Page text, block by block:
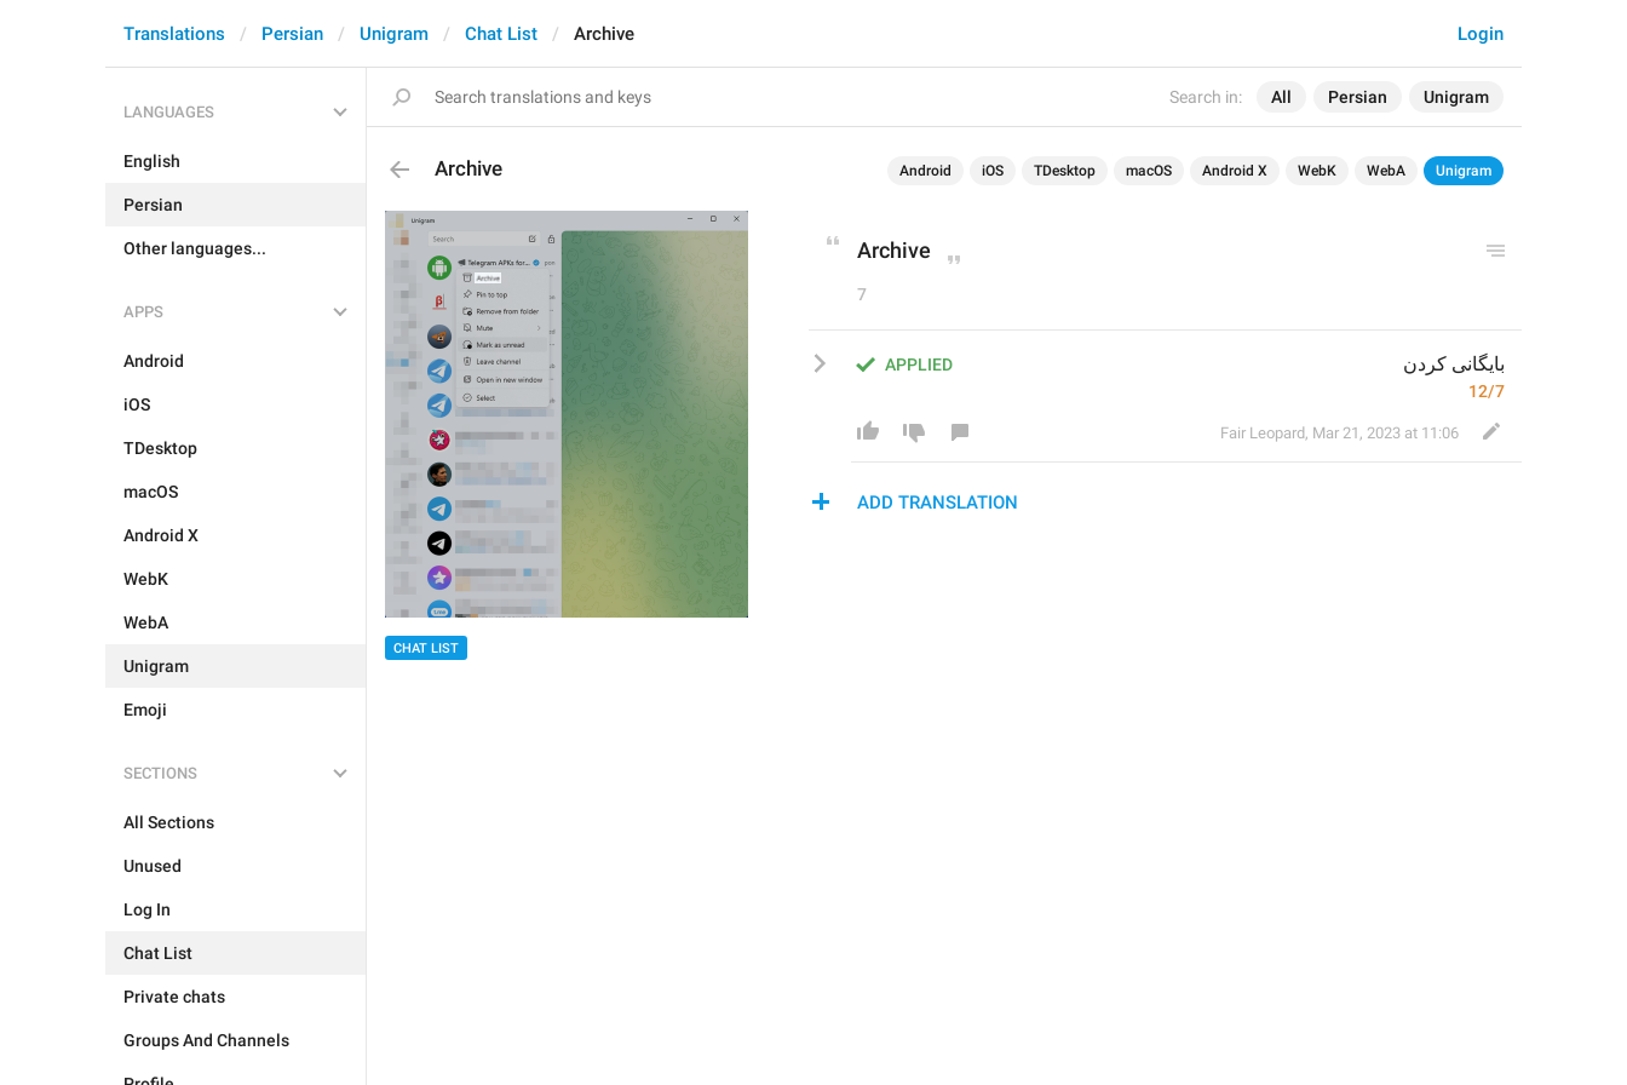
Search in: All Persian Unigram
Login
Translations Persian Unigram Chat List Archive
LANGUAGES
English
Persian
Other languages...
APPS
Android
iOS
TDesktop
macOS
Android X
WebK
WebA
Unigram
Emoji
SECTIONS
All Sections
Unused
Log In
Chat List
Private chats
Groups And Channels
Archive Android iOS TDesktop macOS Android X WebK WebA Unigram
CHAT LIST
Archive
7
APPLIED بایگانی کردن
12/7
Fair Leopard, Mar 21, 2023 at 11:06
ADD TRANSLATION